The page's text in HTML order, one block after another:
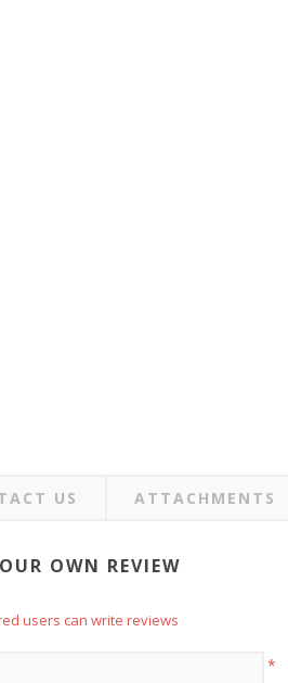
US ATTACHMENTS
OWN REVIEW
users can write reviews
*